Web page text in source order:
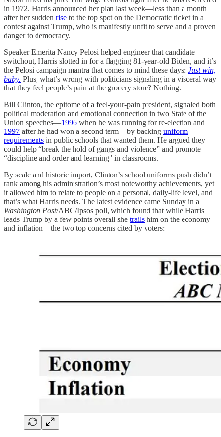
in 1972. Harris announced her plan last week—less than a month
after her sudden rise to the top spot on the Democratic ticket in a
contest against Trump, who is manifestly unfit to serve and a proven
danger to democracy.
Speaker Emerita Nancy Pelosi helped engineer that candidate
switchout, Harris slotted in for a flagging 81-year-old Biden, and it’s
the Pelosi campaign mantra that comes to mind these days: Just win,
baby. Plus, what’s wrong with politicians signaling in a visceral way
that they feel people’s pain at the grocery store? Nothing.
Bill Clinton, the epitome of a feel-your-pain president, signaled both
political moderation and emotional connection in two State of the
Union speeches—1996 when he was running for re-election and
1997 after he had won a second term—by backing uniform
requirements in public schools that wanted them. He argued they
could help “break the hold of gangs and violence” and promote
“discipline and order and learning” in classrooms.
By scale and historic import, Clinton’s school uniforms push didn’t
rank among his administration’s most noteworthy achievements, yet
it allowed him to relate to people on a personal, daily-life level, and
that’s what Harris needs. The latest evidence came Sunday in a
Washington Post/ABC/Ipsos poll, which found that while Harris
leads Trump by a few points overall she trails him on the economy
and inflation—the two top concerns cited by voters: